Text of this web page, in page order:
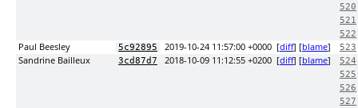
520
521
522
Paul Beesley 5c92895 2019-10-24 11:57:00 +0000 [diff] [blame] 523
Sandrine Bailleux 3cd87d7 2018-10-09 11:12:55 +0200 [diff] [blame]
524
525
526
527